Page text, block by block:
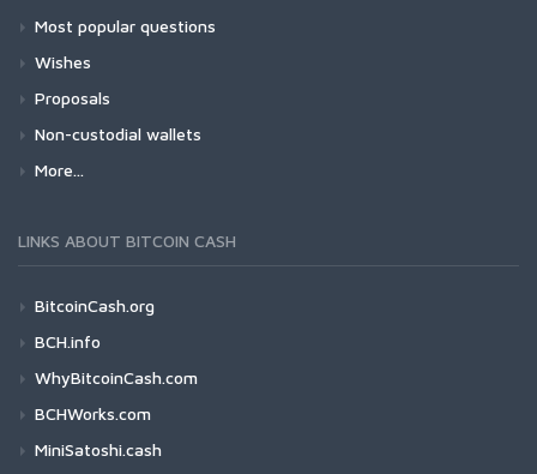
Most popular questions
Wishes
Proposals
Non-custodial wallets
More...
LINKS ABOUT BITCOIN CASH
BitcoinCash.org
BCH.info
WhyBitcoinCash.com
BCHWorks.com
MiniSatoshi.cash